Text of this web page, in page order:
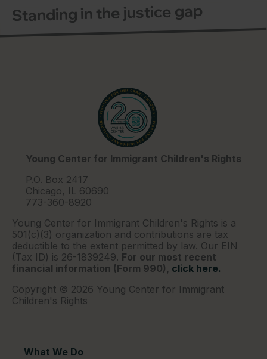
Standing in the justice gap
Young Center for Immigrant Children's Rights
P.O. Box 2417
Chicago, IL 60690
773-360-8920
Young Center for Immigrant Children's Rights is a
501(c)(3) organization and contributions are tax
deductible to the extent permitted by law. Our EIN
(Tax ID) is 26-1839249. For our most recent
financial information (Form 990), click here.
Copyright © 2026 Young Center for Immigrant
Children's Rights
What We Do